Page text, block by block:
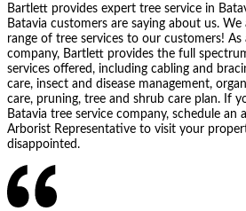
Bartlett provides expert tree service in
Batavia customers are saying about us.
range of tree services to our customers! As
company, Bartlett provides the full
services offered, including cabling and
care, insect and disease management,
care, pruning, tree and shrub care plan. If
Batavia tree service company, schedule
Arborist Representative to visit your
disappointed.